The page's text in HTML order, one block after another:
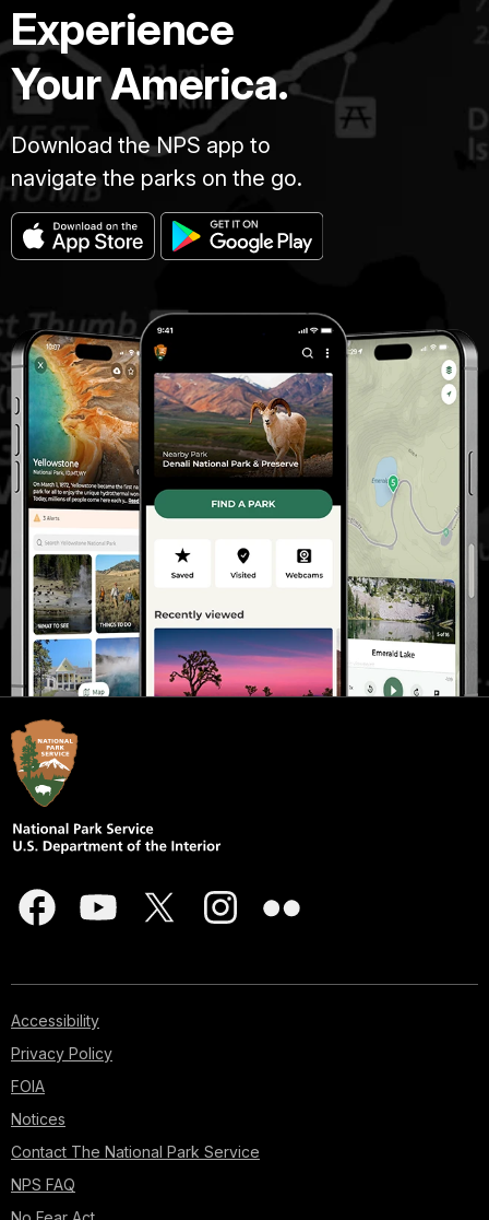
Experience
Your America.
Download the NPS app to
navigate the parks on the go.
Accessibility
Privacy Policy
FOIA
Notices
Contact The National Park Service
NPS FAQ